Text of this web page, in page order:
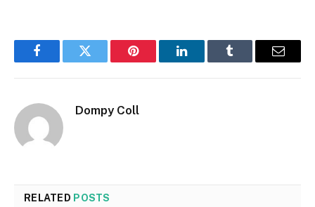
FacebookTwitter Pinterest LinkedInTumblr Email
Dompy Coll
RELATED POSTS